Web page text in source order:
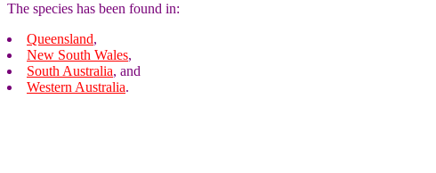
The species has been found in:
Queensland,
New South Wales,
South Australia, and
Western Australia.